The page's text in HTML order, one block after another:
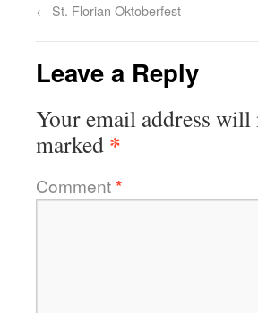
← St. Florian Oktoberfest
Leave a Reply
Your email address
marked *
Comment*